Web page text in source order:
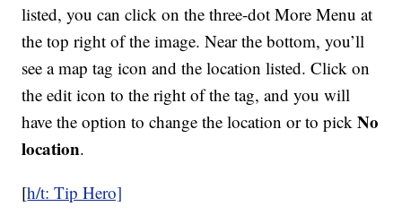
listed, you can click on the three-dot More Menu at
the top right of the image. Near the bottom, you’ll
see a map tag icon and the location listed. Click on
the edit icon to the right of the tag, and you will
have the option to change the location or to pickNo
location.
[h/t: Tip Hero]